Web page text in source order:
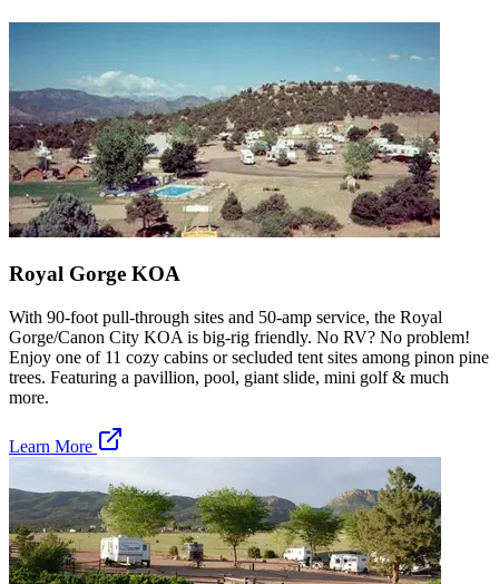
Royal Gorge KOA
With 90-foot pull-through sites and 50-amp service, the Royal
Gorge/Canon City KOA is big-rig friendly. No RV? No problem!
Enjoy one of 11 cozy cabins or secluded tent sites among pinon pine
trees. Featuring a pavillion, pool, giant slide, mini golf & much
more.
Learn More